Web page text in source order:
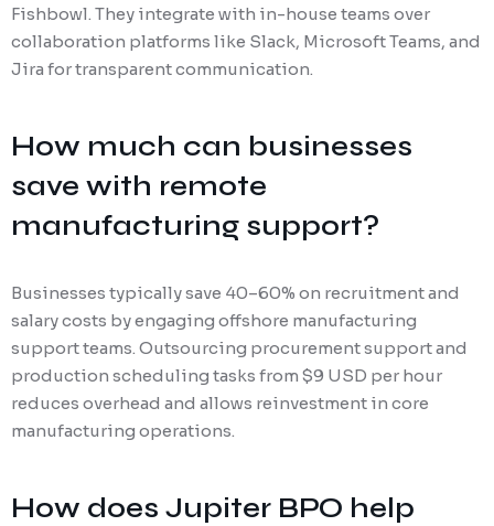
Fishbowl. They integrate with in-house teams over
collaboration platforms like Slack, Microsoft Teams, and
Jira for transparent communication.
How much can businesses
save with remote
manufacturing support?
Businesses typically save 40–60% on recruitment and
salary costs by engaging offshore manufacturing
support teams. Outsourcing procurement support and
production scheduling tasks from $9 USD per hour
reduces overhead and allows reinvestment in core
manufacturing operations.
How does Jupiter BPO help